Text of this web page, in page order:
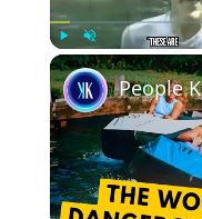
Play Unmute